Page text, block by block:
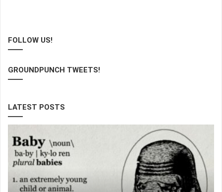
FOLLOW US!
GROUNDPUNCH TWEETS!
LATEST POSTS